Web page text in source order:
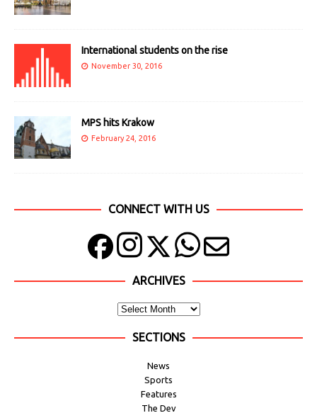
International students on the rise
November 30, 2016
MPS hits Krakow
February 24, 2016
CONNECT WITH US
ARCHIVES
SECTIONS
News
Sports
Features
The Dev